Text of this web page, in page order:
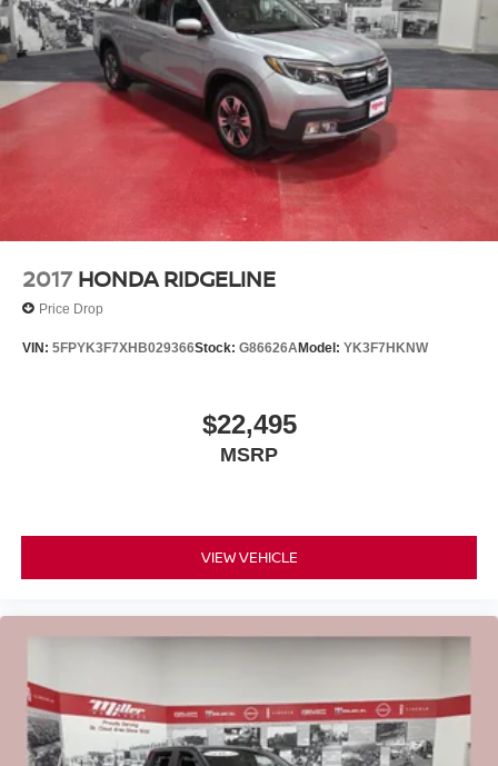
2017 HONDA RIDGELINE
Price Drop
VIN: 5FPYK3F7XHB029366Stock: G86626AModel: YK3F7HKNW
$22,495
MSRP
VIEW VEHICLE